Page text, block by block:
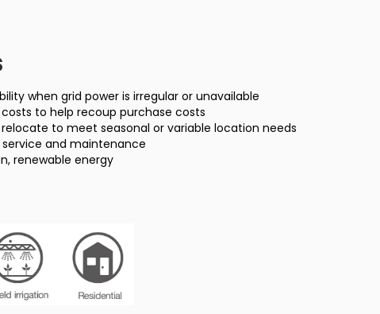
when grid power is irregular or unavailable
to help recoup purchase costs
relocate to meet seasonal or variable location needs
and maintenance
renewable energy